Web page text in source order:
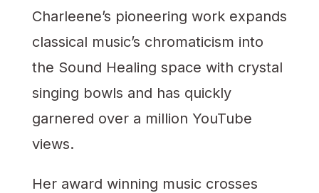
Charleene’s pioneering work expands
classical music’s chromaticism into
the Sound Healing space with crystal
singing bowls and has quickly
garnered over a million YouTube
views.
Her award winning music crosses